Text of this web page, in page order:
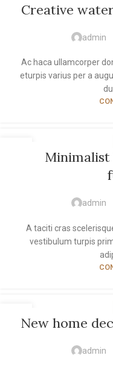
AUGCreative
admin
Ac haca ullamcorper
eturpis varius per a
Minimalist
admin
A taciti cras
vestibulum turpis
AUGNew home
admin